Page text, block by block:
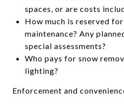
spaces, or are costs
How much is reserved
maintenance? Any
special assessments?
Who pays for snow
lighting?
Enforcement and